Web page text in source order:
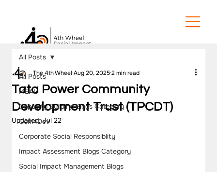
All Posts
MEAL
Capacity Building Blogs Category
Com4Dev
Corporate Social Responsiblity
Impact Assessment Blogs Category
Social Impact Management Blogs
All Posts
Tata Power Community
Development Trust (TPCDT)
The 4th WheelAug 20, 20252 min read
Updated:Jul 22